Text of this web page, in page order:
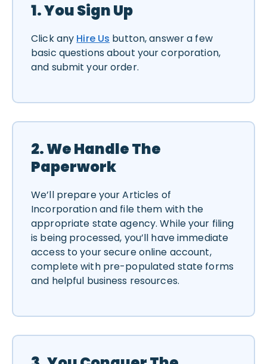
1. You Sign Up
Click any Hire Us button, answer a few
basic questions about your corporation,
and submit your order.
2. We Handle The
Paperwork
We’ll prepare your Articles of
Incorporation and file them with the
appropriate state agency. While your filing
is being processed, you’ll have immediate
access to your secure online account,
complete with pre-populated state forms
and helpful business resources.